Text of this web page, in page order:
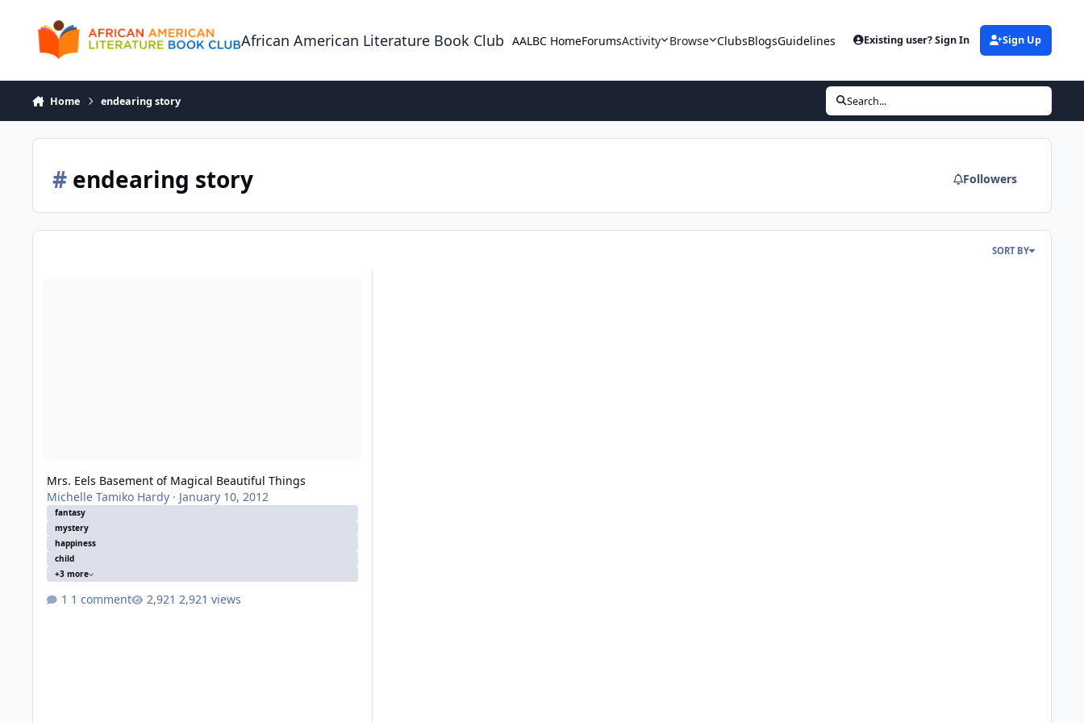
African American Literature Book Club AALBC HomeForumsActivity Browse ClubsBlogsGuidelines Existing user? Sign In Sign Up
Home endearing story Search...
#endearing story Followers
SORT BY
Mrs. Eels Basement of Magical Beautiful Things
Michelle Tamiko Hardy· January 10, 2012
fantasy
mystery
happiness
child
+3 more
1 comment 2,921 views